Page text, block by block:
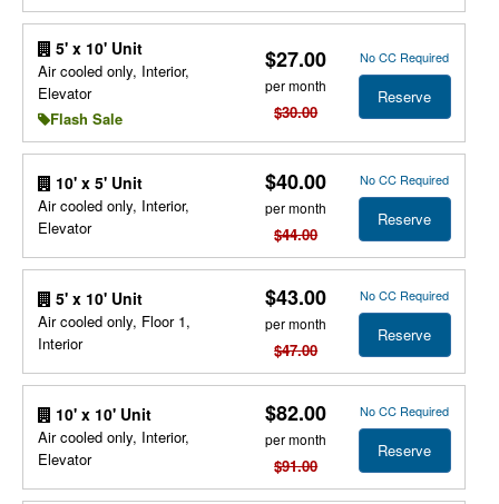
5' x 10' Unit
Air cooled only, Interior,
Elevator
Flash Sale
$27.00
per month
$30.00
No CC Required
Reserve
10' x 5' Unit
Air cooled only, Interior,
Elevator
$40.00
per month
$44.00
No CC Required
Reserve
5' x 10' Unit
Air cooled only, Floor 1,
Interior
$43.00
per month
$47.00
No CC Required
Reserve
10' x 10' Unit
Air cooled only, Interior,
Elevator
$82.00
per month
$91.00
No CC Required
Reserve